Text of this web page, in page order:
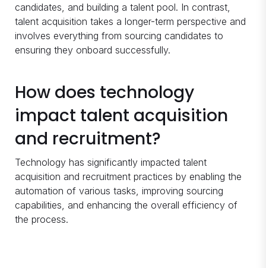
candidates, and building a talent pool. In contrast,
talent acquisition takes a longer-term perspective and
involves everything from sourcing candidates to
ensuring they onboard successfully.
How does technology
impact talent acquisition
and recruitment?
Technology has significantly impacted talent
acquisition and recruitment practices by enabling the
automation of various tasks, improving sourcing
capabilities, and enhancing the overall efficiency of
the process.